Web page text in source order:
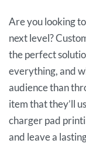
Are you looking
next level?
the perfect
everything, and
audience than
item that they’ll
charger pad
and leave a